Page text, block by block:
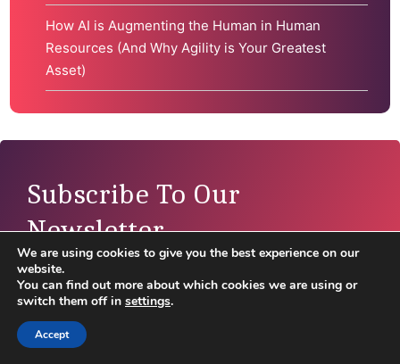
How AI is Augmenting the Human in Human
Resources (And Why Agility is Your Greatest
Asset)
Subscribe To Our
Newsletter
Disclaimer:
By filling out this form, you agree for
ValueX2 to send you emails related to your email
preferences. You can unsubscribe at any time in
the footer of our emails or
We are using cookies to give you the best experience on our
website.
You can find out more about which cookies we are using or
switch them off in settings.
Accept